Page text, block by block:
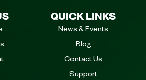
QUICK LINKS
News & Events
Blog
Contact Us
Support